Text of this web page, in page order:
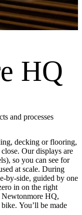
HQ
and processes
decking or flooring,
Our displays are
so you can see for
at scale. During
by-side, guided by one
in on the right
HQ,
You’ll be made